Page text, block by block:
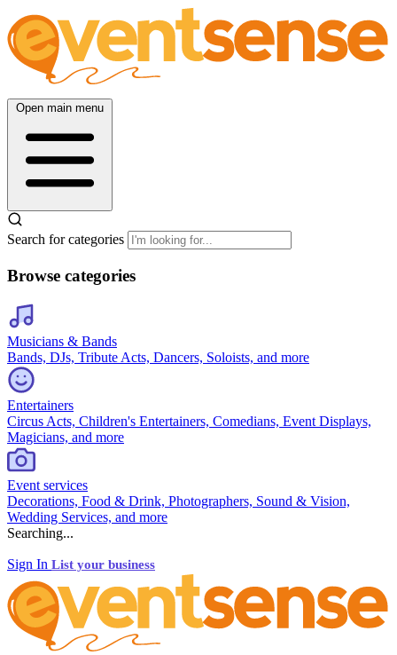
Open main menu
Search for categories
Browse categories
Musicians & Bands
Bands, DJs, Tribute Acts, Dancers, Soloists, and more
Entertainers
Circus Acts, Children's Entertainers, Comedians, Event Displays,
Magicians, and more
Event services
Decorations, Food & Drink, Photographers, Sound & Vision,
Wedding Services, and more
Searching...
Sign In List your business